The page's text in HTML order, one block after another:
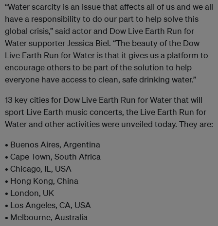
“Water scarcity is an issue that affects all of us and we all
have a responsibility to do our part to help solve this
global crisis,” said actor and Dow Live Earth Run for
Water supporter Jessica Biel. “The beauty of the Dow
Live Earth Run for Water is that it gives us a platform to
encourage others to be part of the solution to help
everyone have access to clean, safe drinking water.”
13 key cities for Dow Live Earth Run for Water that will
sport Live Earth music concerts, the Live Earth Run for
Water and other activities were unveiled today. They are:
• Buenos Aires, Argentina
• Cape Town, South Africa
• Chicago, IL, USA
• Hong Kong, China
• London, UK
• Los Angeles, CA, USA
• Melbourne, Australia